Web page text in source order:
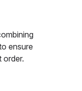
ensure
order.